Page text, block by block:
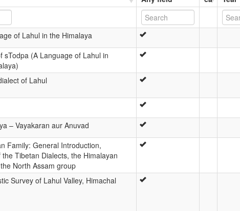
of Lahul in the Himalaya
sTodpa (A Language of Lahul in
of Lahul
– Vayakaran aur Anuvad
Family: General Introduction,
Tibetan Dialects, the Himalayan
North Assam group
Survey of Lahul Valley, Himachal